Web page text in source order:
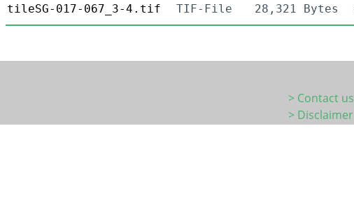
tileSG-017-067_3-4.tif
TIF-File 28,321 Bytes
> Contact us
> Disclaimer